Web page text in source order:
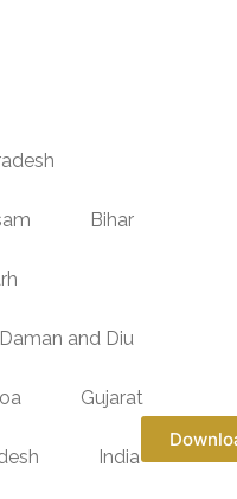
Bihar
and Diu
Gujarat
India